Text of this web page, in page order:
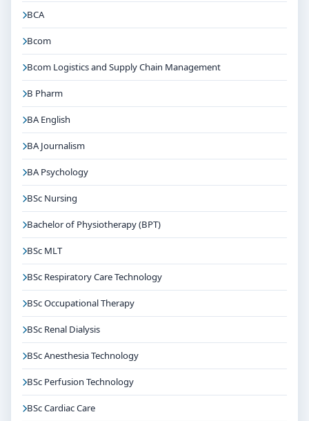
BCA
Bcom
Bcom Logistics and Supply Chain Management
B Pharm
BA English
BA Journalism
BA Psychology
BSc Nursing
Bachelor of Physiotherapy (BPT)
BSc MLT
BSc Respiratory Care Technology
BSc Occupational Therapy
BSc Renal Dialysis
BSc Anesthesia Technology
BSc Perfusion Technology
BSc Cardiac Care